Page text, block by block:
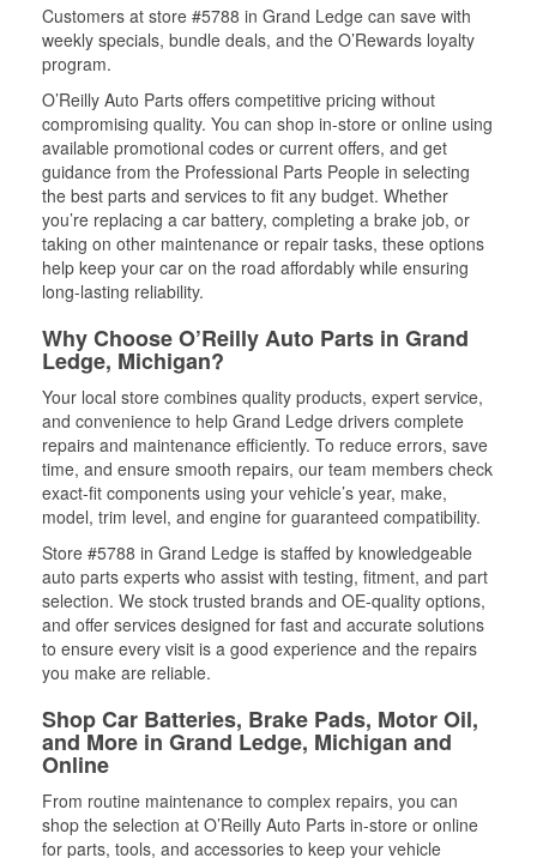
Customers at store #5788 in Grand Ledge can save with
weekly specials, bundle deals, and the O’Rewards loyalty
program.
O’Reilly Auto Parts offers competitive pricing without
compromising quality. You can shop in-store or online using
available promotional codes or current offers, and get
guidance from the Professional Parts People in selecting
the best parts and services to fit any budget. Whether
you’re replacing a car battery, completing a brake job, or
taking on other maintenance or repair tasks, these options
help keep your car on the road affordably while ensuring
long-lasting reliability.
Why Choose O’Reilly Auto Parts in Grand
Ledge, Michigan?
Your local store combines quality products, expert service,
and convenience to help Grand Ledge drivers complete
repairs and maintenance efficiently. To reduce errors, save
time, and ensure smooth repairs, our team members check
exact-fit components using your vehicle’s year, make,
model, trim level, and engine for guaranteed compatibility.
Store #5788 in Grand Ledge is staffed by knowledgeable
auto parts experts who assist with testing, fitment, and part
selection. We stock trusted brands and OE-quality options,
and offer services designed for fast and accurate solutions
to ensure every visit is a good experience and the repairs
you make are reliable.
Shop Car Batteries, Brake Pads, Motor Oil,
and More in Grand Ledge, Michigan and
Online
From routine maintenance to complex repairs, you can
shop the selection at O’Reilly Auto Parts in-store or online
for parts, tools, and accessories to keep your vehicle